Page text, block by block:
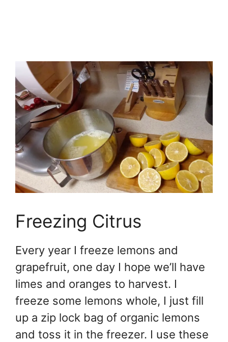
Freezing Citrus
Every year I freeze lemons and
grapefruit, one day I hope we’ll have
limes and oranges to harvest. I
freeze some lemons whole, I just fill
up a zip lock bag of organic lemons
and toss it in the freezer. I use these